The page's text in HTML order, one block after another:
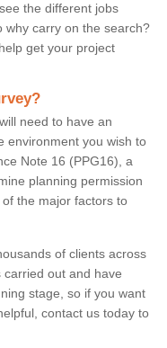
the different jobs
why carry on the search?
get your project
need to have an
environment you wish to
Note 16 (PPG16), a
planning permission
the major factors to
of clients across
out and have
stage, so if you want
contact us today to